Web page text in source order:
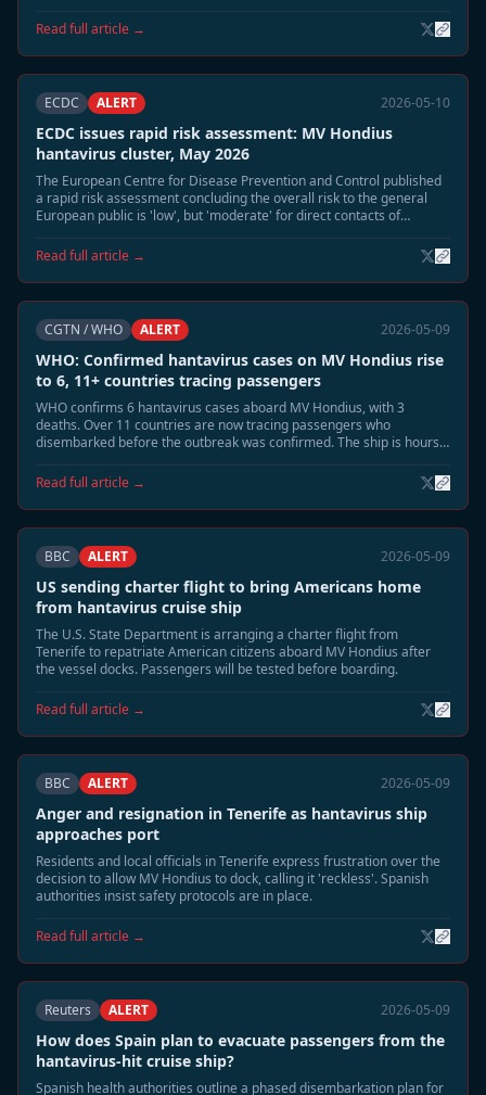
Read full article →
ECDC ALERT 2026-05-10
ECDC issues rapid risk assessment: MV Hondius
hantavirus cluster, May 2026
The European Centre for Disease Prevention and Control published
a rapid risk assessment concluding the overall risk to the general
European public is 'low', but 'moderate' for direct contacts of
Read full article →
CGTN / WHO ALERT 2026-05-09
WHO: Confirmed hantavirus cases on MV Hondius rise
to 6, 11+ countries tracing passengers
WHO confirms 6 hantavirus cases aboard MV Hondius, with 3
deaths. Over 11 countries are now tracing passengers who
disembarked before the outbreak was confirmed. The ship is hours
Read full article →
BBC ALERT 2026-05-09
US sending charter flight to bring Americans home
from hantavirus cruise ship
The U.S. State Department is arranging a charter flight from
Tenerife to repatriate American citizens aboard MV Hondius after
the vessel docks. Passengers will be tested before boarding.
Read full article →
BBC ALERT 2026-05-09
Anger and resignation in Tenerife as hantavirus ship
approaches port
Residents and local officials in Tenerife express frustration over the
decision to allow MV Hondius to dock, calling it 'reckless'. Spanish
authorities insist safety protocols are in place.
Read full article →
Reuters ALERT 2026-05-09
How does Spain plan to evacuate passengers from the
hantavirus-hit cruise ship?
Spanish health authorities outline a phased disembarkation plan for